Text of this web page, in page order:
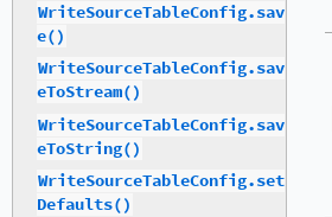
WriteSourceTableConfig.sav
e()
WriteSourceTableConfig.sav
eToStream()
WriteSourceTableConfig.sav
eToString()
WriteSourceTableConfig.set
Defaults()